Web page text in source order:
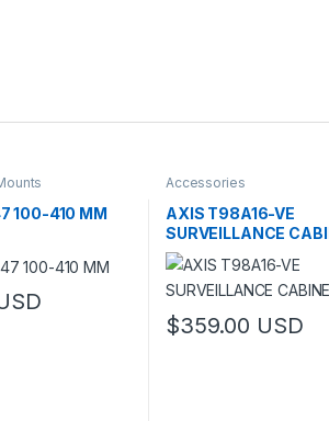
100-410 MM
Accessories
AXIS T98A16-VE
SURVEILLANCE
$359.00 USD
This product has